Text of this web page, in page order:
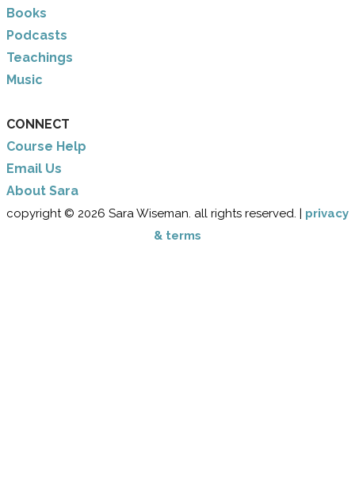
Books
Podcasts
Teachings
Music
CONNECT
Course Help
Email Us
​About Sara
copyright © 2026 Sara Wiseman. all rights reserved. | privacy
& terms